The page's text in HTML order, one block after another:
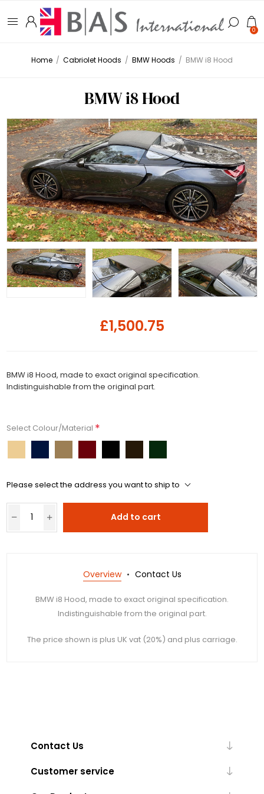
0
Home / Cabriolet Hoods / BMW Hoods / BMW i8 Hood
BMW i8 Hood
£1,500.75
BMW i8 Hood, made to exact original specification.
Indistinguishable from the original part.
Select Colour/Material *
Please select the address you want to ship to
Add to cart
Overview Contact Us
BMW i8 Hood, made to exact original specification.
Indistinguishable from the original part.
The price shown is plus UK vat (20%) and plus carriage.
Contact Us
Customer service